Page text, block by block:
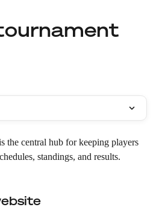
the central hub for keeping players
standings, and results.